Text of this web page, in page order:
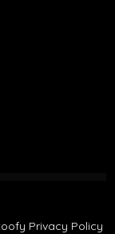
Privacy Policy